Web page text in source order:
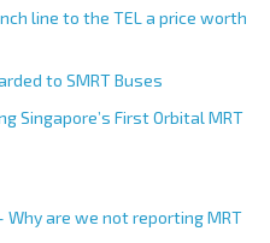
line to the TEL a price worth
to SMRT Buses
Singapore’s First Orbital MRT
are we not reporting MRT